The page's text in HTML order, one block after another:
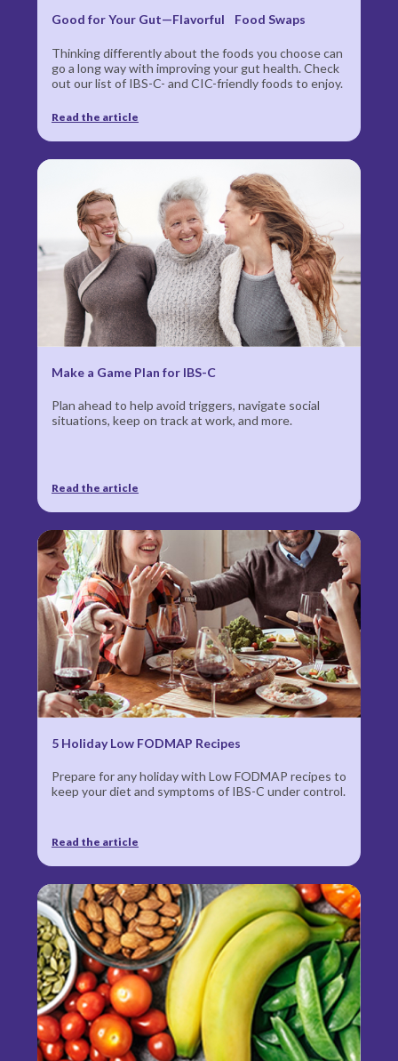
Good for Your Gut—Flavorful Food Swaps
Thinking differently about the foods you choose can
go a long way with improving your gut health. Check
out our list of IBS‍-‍C- and CIC-friendly foods to enjoy.
Read the article
Make a Game Plan for IBS-C
Plan ahead to help avoid triggers, navigate social
situations, keep on track at work, and more.
Read the article
5 Holiday Low FODMAP Recipes
Prepare for any holiday with Low FODMAP recipes to
keep your diet and symptoms of IBS-C under control.
Read the article